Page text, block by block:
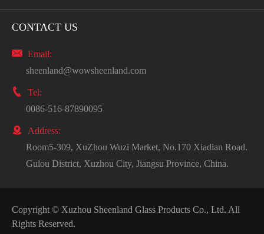
CONTACT US
 Email:
sheenland@wowsheenland.com

Tel:
0086-516-87890095

Address:
Room5-309, XuZhou Wuzi Market, No.170 Xiadian Road.
Gulou District, Xuzhou City, Jiangsu Province, China.
Copyright © Xuzhou Sheenland Glass Products Co., Ltd. All
Rights Reserved.